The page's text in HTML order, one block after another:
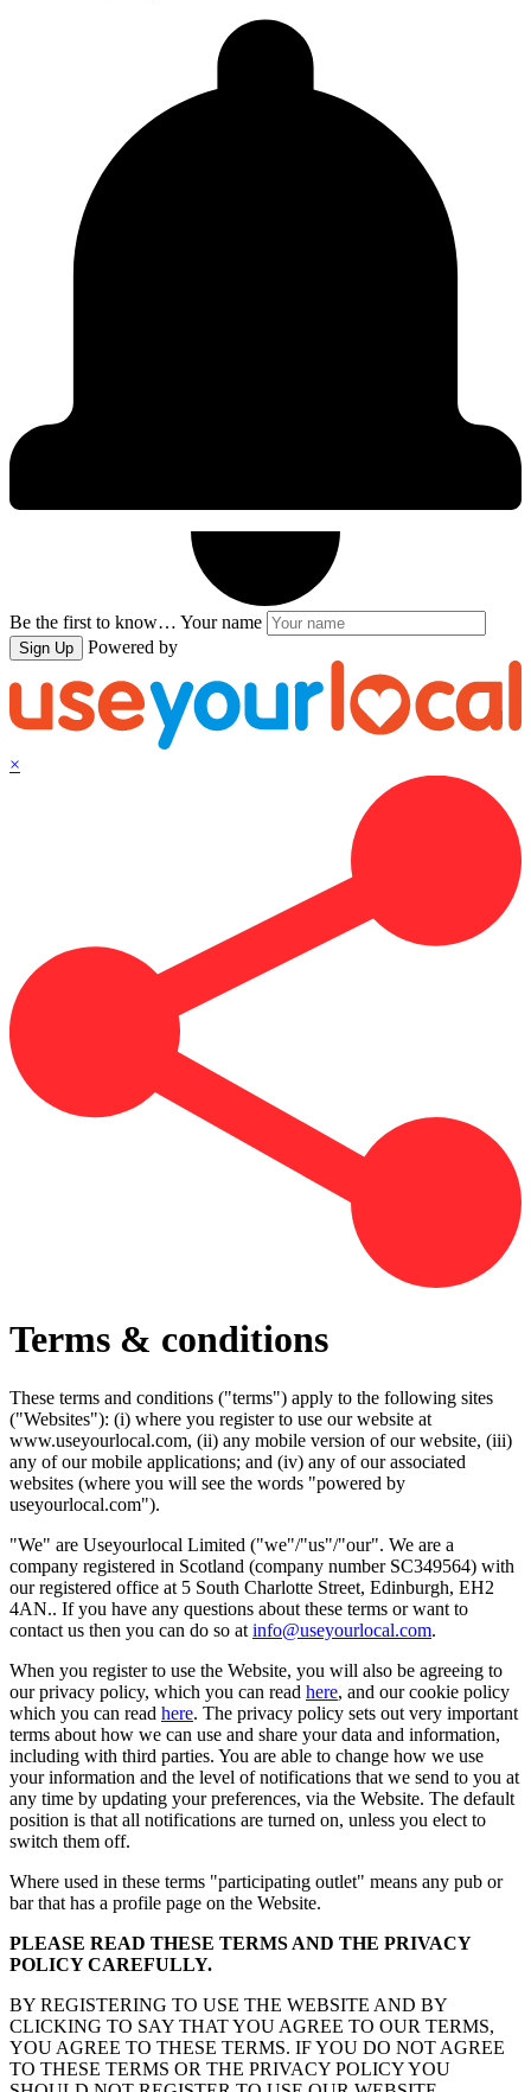
Be the first to know… Your name
Sign Up Powered by
×
Terms & conditions
These terms and conditions ("terms") apply to the following sites
("Websites"): (i) where you register to use our website at
www.useyourlocal.com, (ii) any mobile version of our website, (iii)
any of our mobile applications; and (iv) any of our associated
websites (where you will see the words "powered by
useyourlocal.com").
"We" are Useyourlocal Limited ("we"/"us"/"our". We are a
company registered in Scotland (company number SC349564) with
our registered office at 5 South Charlotte Street, Edinburgh, EH2
4AN.. If you have any questions about these terms or want to
contact us then you can do so at info@useyourlocal.com.
When you register to use the Website, you will also be agreeing to
our privacy policy, which you can read here, and our cookie policy
which you can read here. The privacy policy sets out very important
terms about how we can use and share your data and information,
including with third parties. You are able to change how we use
your information and the level of notifications that we send to you at
any time by updating your preferences, via the Website. The default
position is that all notifications are turned on, unless you elect to
switch them off.
Where used in these terms "participating outlet" means any pub or
bar that has a profile page on the Website.
PLEASE READ THESE TERMS AND THE PRIVACY
POLICY CAREFULLY.
BY REGISTERING TO USE THE WEBSITE AND BY
CLICKING TO SAY THAT YOU AGREE TO OUR TERMS,
YOU AGREE TO THESE TERMS. IF YOU DO NOT AGREE
TO THESE TERMS OR THE PRIVACY POLICY YOU